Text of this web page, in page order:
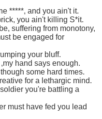
*****, and you ain't it.
you ain't killing S*it.
suffering from monotony,
be engaged for
your bluff.
hand says enough.
some hard times.
for a lethargic mind.
you're battling a
must have fed you lead